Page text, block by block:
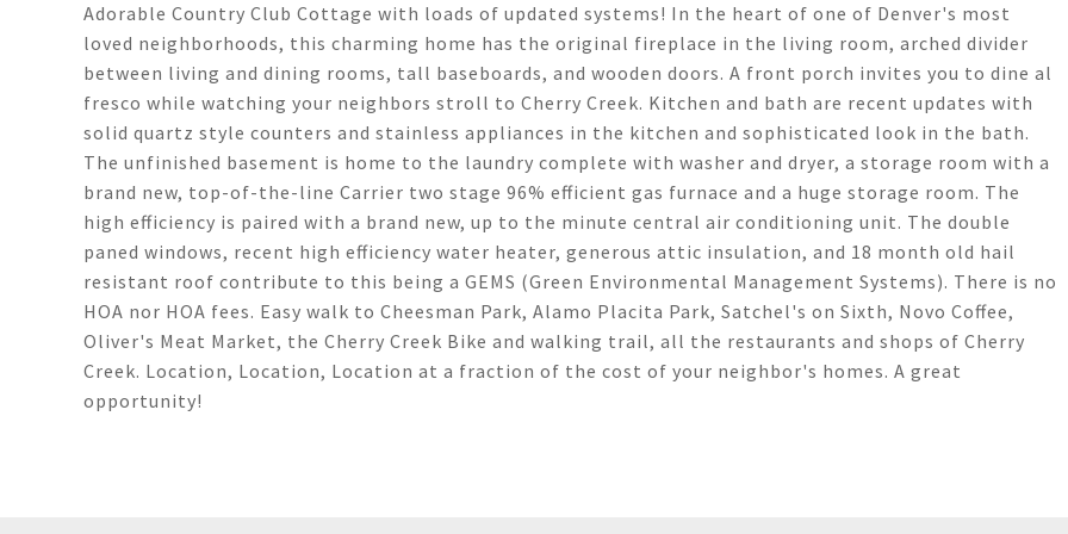
Adorable Country Club Cottage with loads of updated systems! In the heart of one of Denver's most
loved neighborhoods, this charming home has the original fireplace in the living room, arched divider
between living and dining rooms, tall baseboards, and wooden doors. A front porch invites you to dine al
fresco while watching your neighbors stroll to Cherry Creek. Kitchen and bath are recent updates with
solid quartz style counters and stainless appliances in the kitchen and sophisticated look in the bath.
The unfinished basement is home to the laundry complete with washer and dryer, a storage room with a
brand new, top-of-the-line Carrier two stage 96% efficient gas furnace and a huge storage room. The
high efficiency is paired with a brand new, up to the minute central air conditioning unit. The double
paned windows, recent high efficiency water heater, generous attic insulation, and 18 month old hail
resistant roof contribute to this being a GEMS (Green Environmental Management Systems). There is no
HOA nor HOA fees. Easy walk to Cheesman Park, Alamo Placita Park, Satchel's on Sixth, Novo Coffee,
Oliver's Meat Market, the Cherry Creek Bike and walking trail, all the restaurants and shops of Cherry
Creek. Location, Location, Location at a fraction of the cost of your neighbor's homes. A great
opportunity!